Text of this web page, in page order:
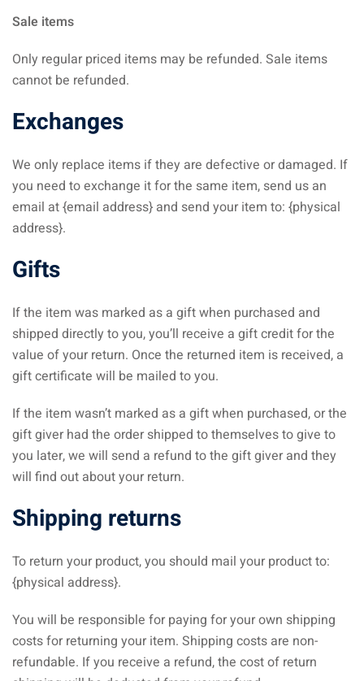
Sale items
Only regular priced items may be refunded. Sale items
cannot be refunded.
Exchanges
We only replace items if they are defective or damaged. If
you need to exchange it for the same item, send us an
email at {email address} and send your item to: {physical
address}.
Gifts
If the item was marked as a gift when purchased and
shipped directly to you, you’ll receive a gift credit for the
value of your return. Once the returned item is received, a
gift certificate will be mailed to you.
If the item wasn’t marked as a gift when purchased, or the
gift giver had the order shipped to themselves to give to
you later, we will send a refund to the gift giver and they
will find out about your return.
Shipping returns
To return your product, you should mail your product to:
{physical address}.
You will be responsible for paying for your own shipping
costs for returning your item. Shipping costs are non-
refundable. If you receive a refund, the cost of return